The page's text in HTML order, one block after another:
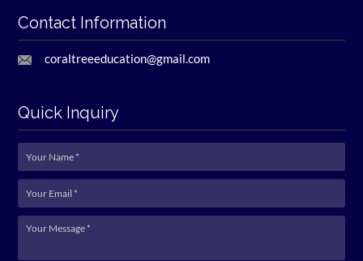
Contact Information
coraltreeeducation@gmail.com
Quick Inquiry